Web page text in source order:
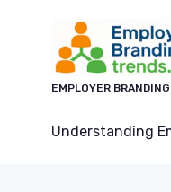
EMPLOYER
Understanding